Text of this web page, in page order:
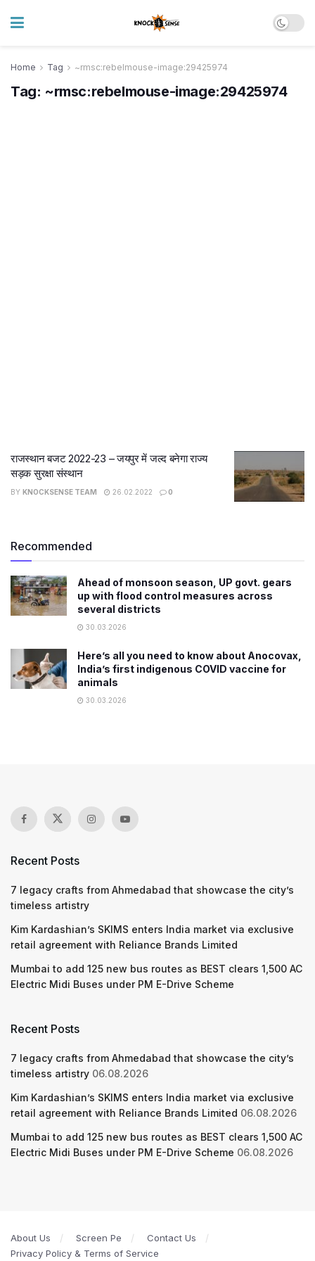
Home Tag ~rmsc:rebelmouse-image:29425974
Tag: ~rmsc:rebelmouse-image:29425974
राजस्थान बजट 2022-23 – जयपुर में जल्द बनेगा राज्य
सड़क सुरक्षा संस्थान
BY KNOCKSENSE TEAM 26.02.2022 0
Recommended
Ahead of monsoon season, UP govt. gears
up with flood control measures across
several districts
30.03.2026
Here’s all you need to know about Anocovax,
India’s first indigenous COVID vaccine for
animals
30.03.2026
Recent Posts
7 legacy crafts from Ahmedabad that showcase the city’s
timeless artistry
Kim Kardashian’s SKIMS enters India market via exclusive
retail agreement with Reliance Brands Limited
Mumbai to add 125 new bus routes as BEST clears 1,500 AC
Electric Midi Buses under PM E-Drive Scheme
Recent Posts
7 legacy crafts from Ahmedabad that showcase the city’s
timeless artistry 06.08.2026
Kim Kardashian’s SKIMS enters India market via exclusive
retail agreement with Reliance Brands Limited 06.08.2026
Mumbai to add 125 new bus routes as BEST clears 1,500 AC
Electric Midi Buses under PM E-Drive Scheme 06.08.2026
About Us Screen Pe
Contact Us
Privacy Policy & Terms of Service